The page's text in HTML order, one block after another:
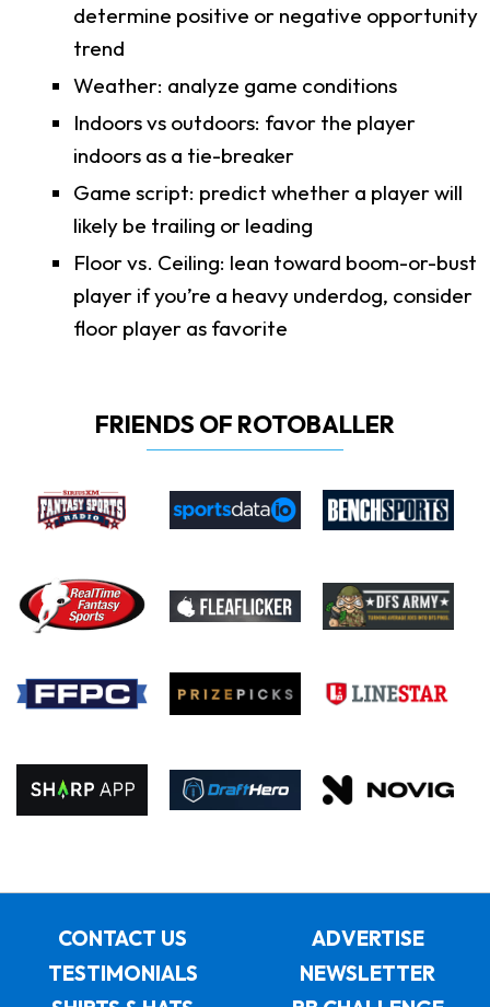
determine positive or negative opportunity
trend
Weather: analyze game conditions
Indoors vs outdoors: favor the player
indoors as a tie-breaker
Game script: predict whether a player will
likely be trailing or leading
Floor vs. Ceiling: lean toward boom-or-bust
player if you’re a heavy underdog, consider
floor player as favorite
FRIENDS OF ROTOBALLER
CONTACT US
ADVERTISE
TESTIMONIALS
NEWSLETTER